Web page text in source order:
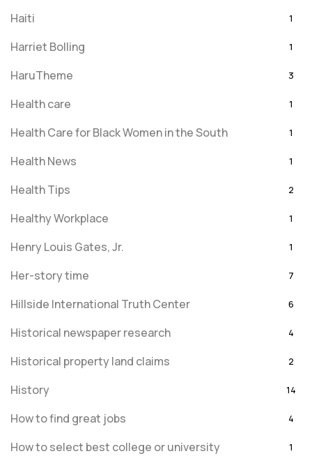
Haiti 1
Harriet Bolling 1
HaruTheme 3
Health care 1
Health Care for Black Women in the South 1
Health News 1
Health Tips 2
Healthy Workplace 1
Henry Louis Gates, Jr. 1
Her-story time 7
Hillside International Truth Center 6
Historical newspaper research 4
Historical property land claims 2
History 14
How to find great jobs 4
How to select best college or university 1